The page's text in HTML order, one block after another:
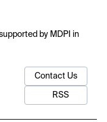
by MDPI in
Contact Us
RSS